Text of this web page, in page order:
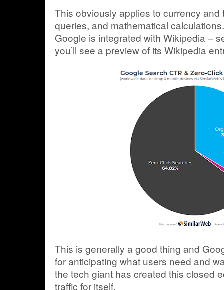
This obviously applies to currency
queries, and mathematical
Google is integrated with Wikipedia –
you’ll see a preview of its Wikipedia
This is generally a good thing and
for anticipating what users need and
the tech giant has created this closed
traffic for itself.